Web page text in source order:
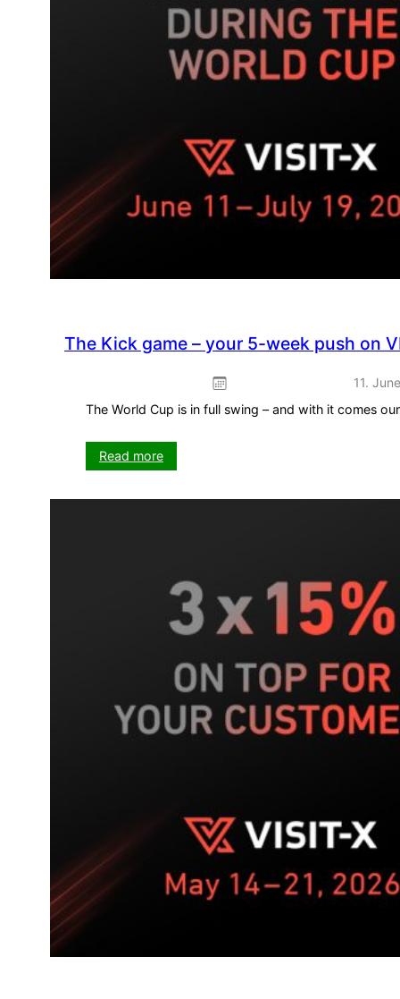
The Kick game – your 5-week push on
11.
The World Cup is in full swing – and with it comes
Read more:
The
week
push
on